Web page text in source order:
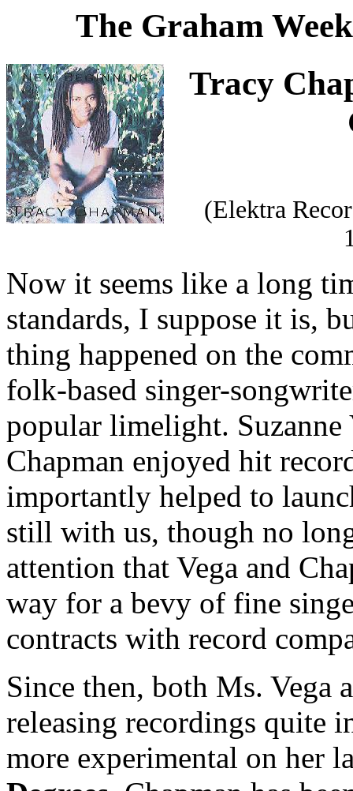
The Graham
Tracy
(Elektra
Now it seems like a long
standards, I suppose it is,
thing happened on the
folk-based singer-
popular limelight. Suzanne
Chapman enjoyed hit
importantly helped to
still with us, though no
attention that Vega and
way for a bevy of fine
contracts with record
Since then, both Ms. Vega
releasing recordings quite
more experimental on her